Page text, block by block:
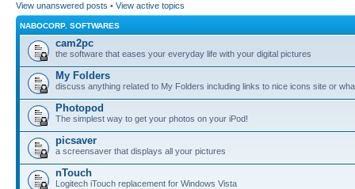
View unanswered posts • View active topics
NABOCORP. SOFTWARES
cam2pc
the software that eases your everyday life with your digital pictures
My Folders
discuss anything related to My Folders including links to nice icons site or
Photopod
The simplest way to get your photos on your iPod!
picsaver
a screensaver that displays all your pictures
nTouch
Logitech iTouch replacement for Windows Vista